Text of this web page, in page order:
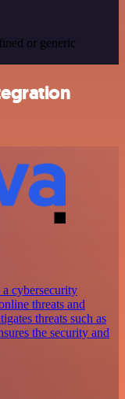
or generic
cybersecurity
threats and
threats such as
the security and